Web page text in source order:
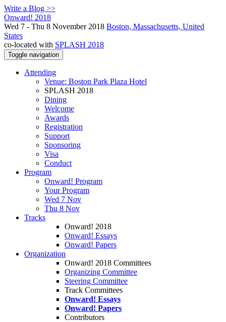
Write a Blog >>
Onward! 2018
Wed 7 - Thu 8 November 2018 Boston, Massachusetts, United
States
co-located with SPLASH 2018
Toggle navigation
Attending
Venue: Boston Park Plaza Hotel
SPLASH 2018
Dining
Welcome
Awards
Registration
Support
Sponsoring
Visa
Conduct
Program
Onward! Program
Your Program
Wed 7 Nov
Thu 8 Nov
Tracks
Onward! 2018
Onward! Essays
Onward! Papers
Organization
Onward! 2018 Committees
Organizing Committee
Steering Committee
Track Committees
Onward! Essays
Onward! Papers
Contributors